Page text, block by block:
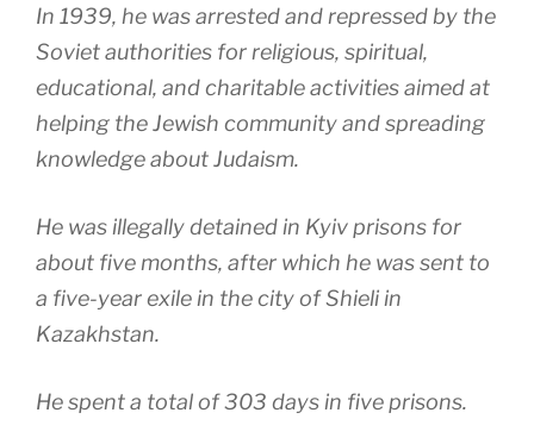
In 1939, he was arrested and repressed by the
Soviet authorities for religious, spiritual,
educational, and charitable activities aimed at
helping the Jewish community and spreading
knowledge about Judaism.
He was illegally detained in Kyiv prisons for
about five months, after which he was sent to
a five-year exile in the city of Shieli in
Kazakhstan.
He spent a total of 303 days in five prisons.